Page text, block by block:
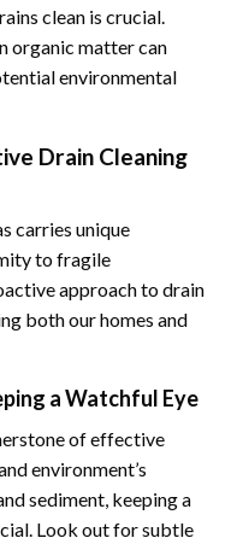
clean is crucial.
organic matter can
environmental
Drain Cleaning
carries unique
to fragile
approach to drain
both our homes and
a Watchful Eye
of effective
environment’s
sediment, keeping a
Look out for subtle